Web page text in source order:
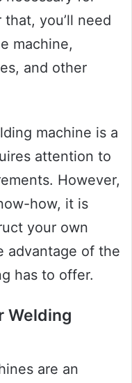
you’ll need
machine,
and other
machine is a
attention to
However,
how, it is
your own
advantage of the
has to offer.
Welding
are an